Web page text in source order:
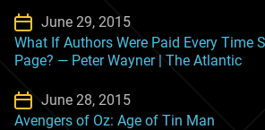
June 29, 2015
What If Authors Were Paid Every Time
Page? — Peter Wayner | The Atlantic
June 28, 2015
Avengers of Oz: Age of Tin Man